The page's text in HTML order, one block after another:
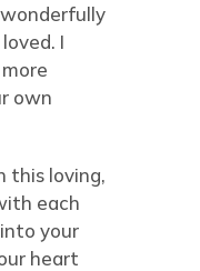
I
own
this loving,
each
your
heart